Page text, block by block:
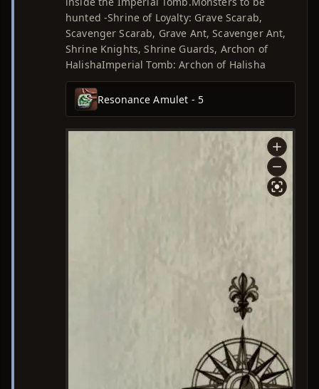
hunted -Shrine of Loyalty: Grave Scarab,
Scavenger Scarab, Grave Ant, Scavenger Ant,
Shrine Knights, Shrine Guards, Archon of
HalishaImperial Tomb: Archon of Halisha
Resonance Amulet - 5